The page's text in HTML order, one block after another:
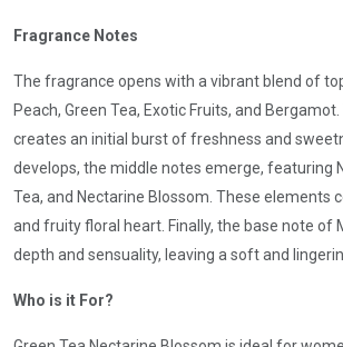
Fragrance Notes
The fragrance opens with a vibrant blend of
Peach, Green Tea, Exotic Fruits, and
creates an initial burst of freshness and
develops, the middle notes emerge, featuring
Tea, and Nectarine Blossom. These elements
and fruity floral heart. Finally, the base note of
depth and sensuality, leaving a soft and
Who is it For?